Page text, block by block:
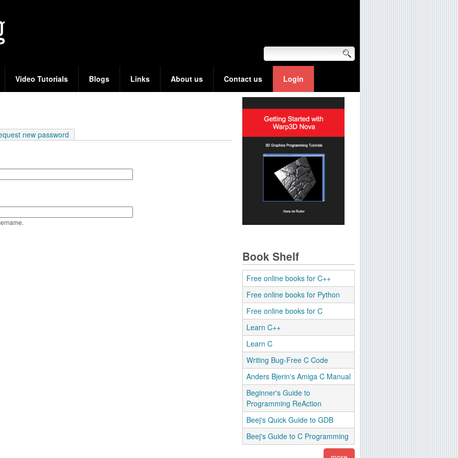
Video Tutorials Blogs Links About us Contact us Login
tab) new password
Book Shelf
Free online books for C++
Free online books for Python
Free online books for C
Learn C++
Learn C
Writing Bug-Free C Code
Anders Bjerin's Amiga C Manual
Beginner's Guide to
Programming ReAction
Beej's Quick Guide to GDB
Beej's Guide to C Programming